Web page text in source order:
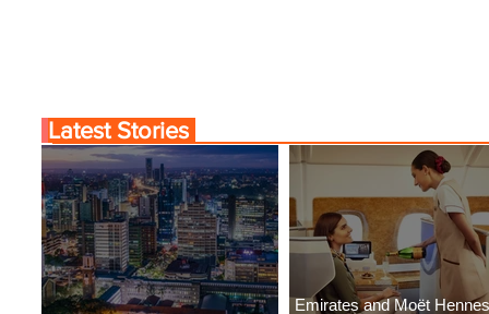
Emirates and Moët
Latest Stories